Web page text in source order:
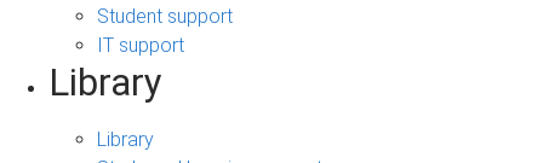
Student support
IT support
Library
Library